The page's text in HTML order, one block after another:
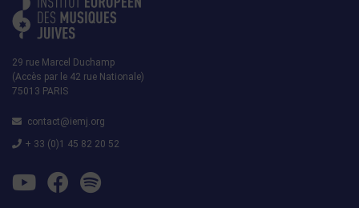
29 rue Marcel Duchamp
(Accès par le 42 rue Nationale)
75013 PARIS
contact@iemj.org
+ 33 (0)1 45 82 20 52